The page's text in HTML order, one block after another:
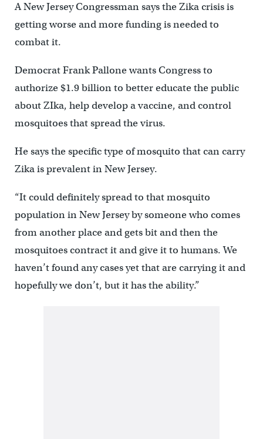
A New Jersey Congressman says the Zika crisis is
getting worse and more funding is needed to
combat it.
Democrat Frank Pallone wants Congress to
authorize $1.9 billion to better educate the public
about ZIka, help develop a vaccine, and control
mosquitoes that spread the virus.
He says the specific type of mosquito that can carry
Zika is prevalent in New Jersey.
“It could definitely spread to that mosquito
population in New Jersey by someone who comes
from another place and gets bit and then the
mosquitoes contract it and give it to humans. We
haven’t found any cases yet that are carrying it and
hopefully we don’t, but it has the ability.”